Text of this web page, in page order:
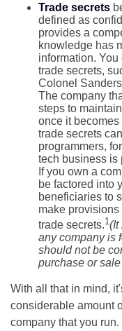
Trade secrets
defined as
provides a
knowledge has
information.
trade secrets,
Colonel
The company
steps to
once it
trade secrets
programmers,
tech business is
If you own a
be factored into
beneficiaries to
make
trade secrets.1(It
any company is
should not be
purchase or
With all that in mind,
considerable amount
company that you